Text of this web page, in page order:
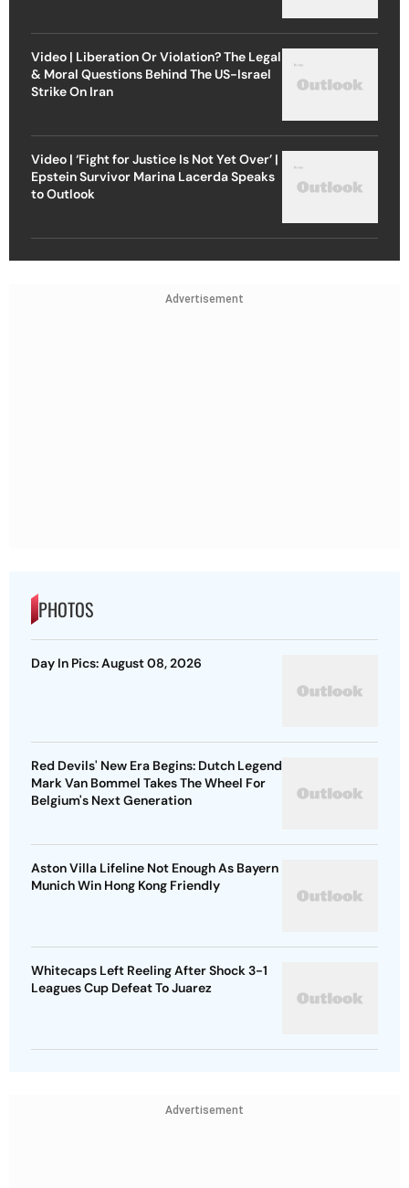
Video | Liberation Or Violation? The Legal
& Moral Questions Behind The US-Israel
Strike On Iran
Video | ‘Fight for Justice Is Not Yet Over’ |
Epstein Survivor Marina Lacerda Speaks
to Outlook
Advertisement
PHOTOS
Day In Pics: August 08, 2026
Red Devils' New Era Begins: Dutch Legend
Mark Van Bommel Takes The Wheel For
Belgium's Next Generation
Aston Villa Lifeline Not Enough As Bayern
Munich Win Hong Kong Friendly
Whitecaps Left Reeling After Shock 3-1
Leagues Cup Defeat To Juarez
Advertisement